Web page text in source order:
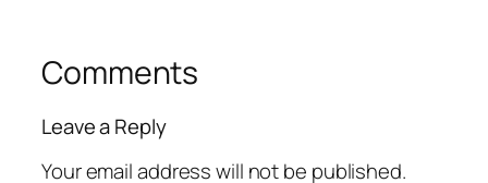
Comments
Leave a Reply
Your email address will not be published.